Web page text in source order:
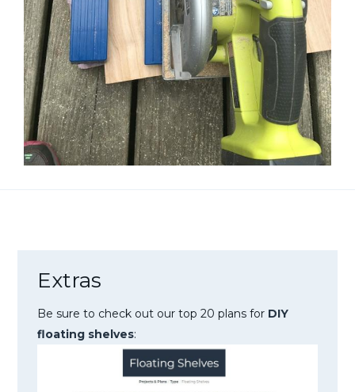
Extras
Be sure to check out our top 20 plans for DIY
floating shelves: